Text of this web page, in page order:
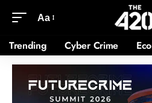
Aa
Trending Cyber Crime